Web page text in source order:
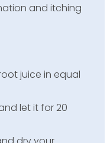
and itching
juice in equal
let it for 20